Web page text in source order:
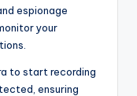
espionage
your
to start recording
ensuring